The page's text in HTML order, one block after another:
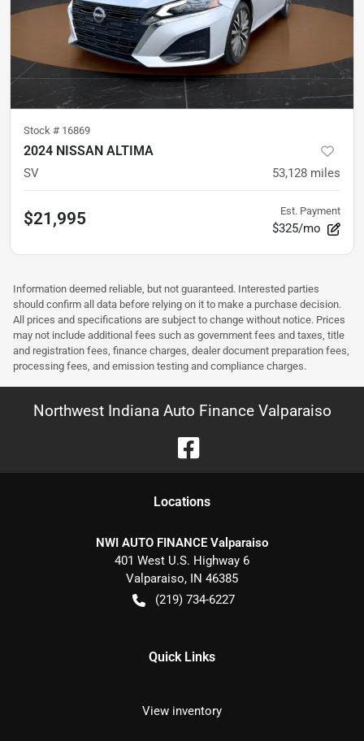
Stock # 16869
2024 NISSAN ALTIMA
SV 53,128 miles
$21,995 Est. Payment
$325/mo
Information deemed reliable, but not guaranteed. Interested parties
should confirm all data before relying on it to make a purchase decision.
All prices and specifications are subject to change without notice. Prices
may not include additional fees such as government fees and taxes, title
and registration fees, finance charges, dealer document preparation fees,
processing fees, and emission testing and compliance charges.
Northwest Indiana Auto Finance Valparaiso
Locations
NWI AUTO FINANCE Valparaiso
401 West U.S. Highway 6
Valparaiso, IN 46385
(219) 734-6227
Quick Links
View inventory